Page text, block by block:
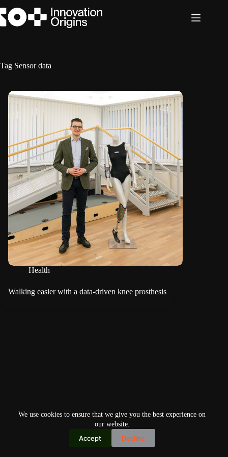
to
content
We use cookies to ensure that we give you the best experience on
our website.
Accept Decline
Tag Sensor data
Health
Walking easier with a data-driven knee prosthesis